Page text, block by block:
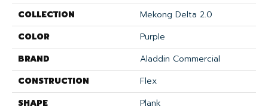
COLLECTION
Mekong Delta 2.0
COLOR
Purple
BRAND
Aladdin Commercial
CONSTRUCTION
Flex
SHAPE
Plank